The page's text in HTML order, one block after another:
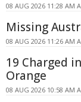
08 AUG 2026 11:28 AM
Missing
08 AUG 2026 11:26 AM
19 Charged
Orange
08 AUG 2026 10:58 AM